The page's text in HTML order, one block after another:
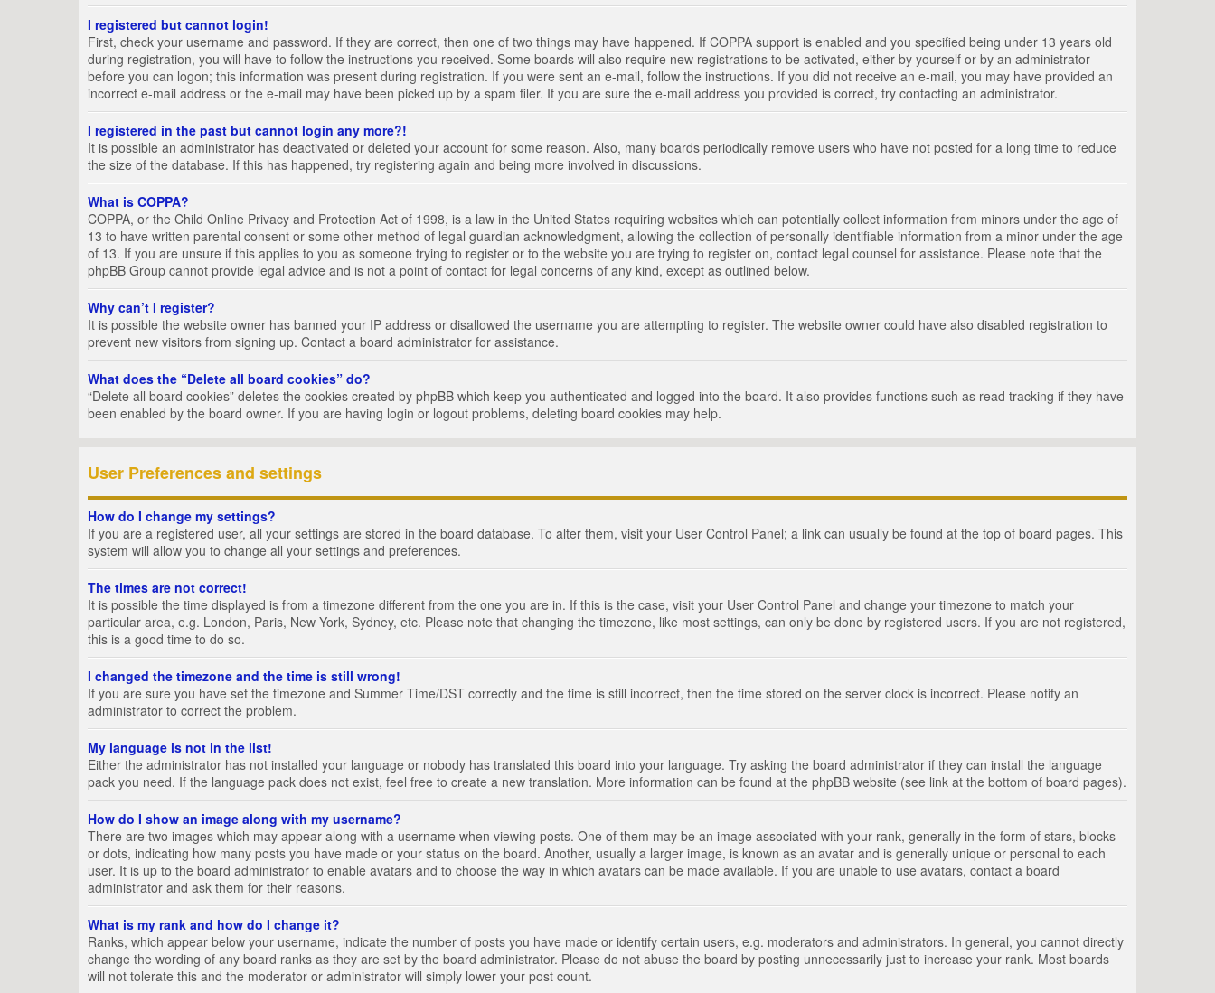
I registered but cannot login!
First, check your username and password. If they are correct, then one of two things may have happened. If COPPA support is enabled and you specified being under 13 years old
during registration, you will have to follow the instructions you received. Some boards will also require new registrations to be activated, either by yourself or by an administrator
before you can logon; this information was present during registration. If you were sent an e-mail, follow the instructions. If you did not receive an e-mail, you may have provided an
incorrect e-mail address or the e-mail may have been picked up by a spam filer. If you are sure the e-mail address you provided is correct, try contacting an administrator.
I registered in the past but cannot login any more?!
It is possible an administrator has deactivated or deleted your account for some reason. Also, many boards periodically remove users who have not posted for a long time to reduce
the size of the database. If this has happened, try registering again and being more involved in discussions.
What is COPPA?
COPPA, or the Child Online Privacy and Protection Act of 1998, is a law in the United States requiring websites which can potentially collect information from minors under the age of
13 to have written parental consent or some other method of legal guardian acknowledgment, allowing the collection of personally identifiable information from a minor under the age
of 13. If you are unsure if this applies to you as someone trying to register or to the website you are trying to register on, contact legal counsel for assistance. Please note that the
phpBB Group cannot provide legal advice and is not a point of contact for legal concerns of any kind, except as outlined below.
Why can’t I register?
It is possible the website owner has banned your IP address or disallowed the username you are attempting to register. The website owner could have also disabled registration to
prevent new visitors from signing up. Contact a board administrator for assistance.
What does the “Delete all board cookies” do?
“Delete all board cookies” deletes the cookies created by phpBB which keep you authenticated and logged into the board. It also provides functions such as read tracking if they have
been enabled by the board owner. If you are having login or logout problems, deleting board cookies may help.
User Preferences and settings
How do I change my settings?
If you are a registered user, all your settings are stored in the board database. To alter them, visit your User Control Panel; a link can usually be found at the top of board pages. This
system will allow you to change all your settings and preferences.
The times are not correct!
It is possible the time displayed is from a timezone different from the one you are in. If this is the case, visit your User Control Panel and change your timezone to match your
particular area, e.g. London, Paris, New York, Sydney, etc. Please note that changing the timezone, like most settings, can only be done by registered users. If you are not registered,
this is a good time to do so.
I changed the timezone and the time is still wrong!
If you are sure you have set the timezone and Summer Time/DST correctly and the time is still incorrect, then the time stored on the server clock is incorrect. Please notify an
administrator to correct the problem.
My language is not in the list!
Either the administrator has not installed your language or nobody has translated this board into your language. Try asking the board administrator if they can install the language
pack you need. If the language pack does not exist, feel free to create a new translation. More information can be found at the phpBB website (see link at the bottom of board pages).
How do I show an image along with my username?
There are two images which may appear along with a username when viewing posts. One of them may be an image associated with your rank, generally in the form of stars, blocks
or dots, indicating how many posts you have made or your status on the board. Another, usually a larger image, is known as an avatar and is generally unique or personal to each
user. It is up to the board administrator to enable avatars and to choose the way in which avatars can be made available. If you are unable to use avatars, contact a board
administrator and ask them for their reasons.
What is my rank and how do I change it?
Ranks, which appear below your username, indicate the number of posts you have made or identify certain users, e.g. moderators and administrators. In general, you cannot directly
change the wording of any board ranks as they are set by the board administrator. Please do not abuse the board by posting unnecessarily just to increase your rank. Most boards
will not tolerate this and the moderator or administrator will simply lower your post count.